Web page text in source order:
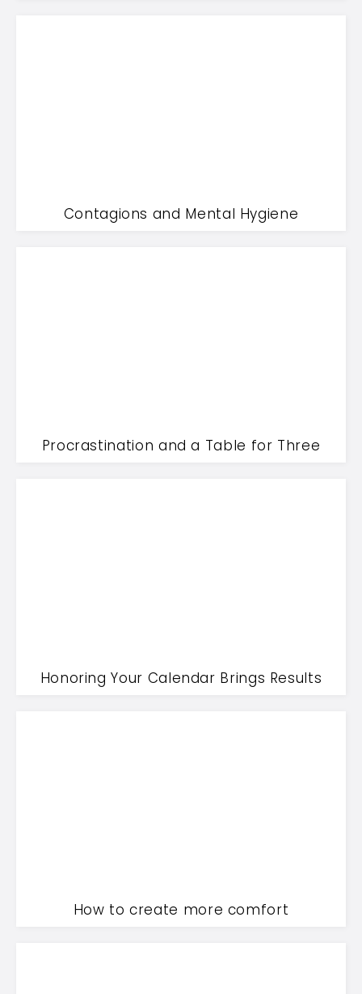
Contagions and Mental Hygiene
Procrastination and a Table for Three
Honoring Your Calendar Brings Results
How to create more comfort